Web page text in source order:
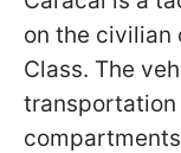
on the civilian
Class. The